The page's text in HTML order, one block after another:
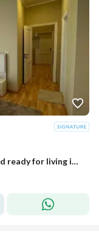
An apartment with a garden, finished and ready for living in Al-Lajriya behind Al-Rabwa.